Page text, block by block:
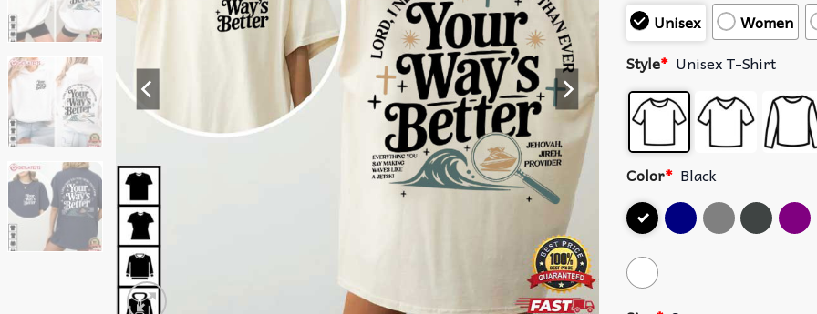
Unisex
Women
Style* Unisex T-Shirt
Color* Black